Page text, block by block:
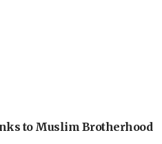
to Muslim Brotherhood